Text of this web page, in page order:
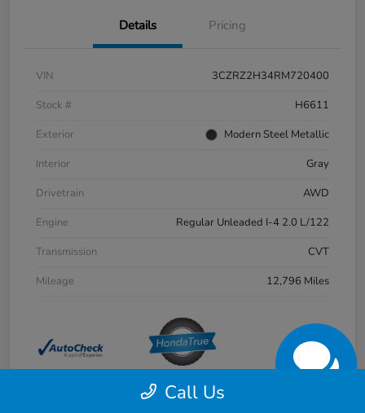
Details Pricing
VIN
3CZRZ2H34RM720400
Stock #
H6611
Exterior
Modern Steel Metallic
Interior
Gray
Drivetrain
AWD
Engine
Regular Unleaded I-4 2.0 L/122
Transmission
CVT
Mileage
12,796 Miles
Call Us